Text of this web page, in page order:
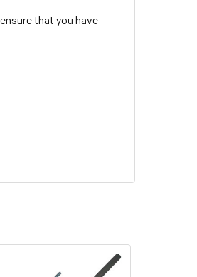
that you have